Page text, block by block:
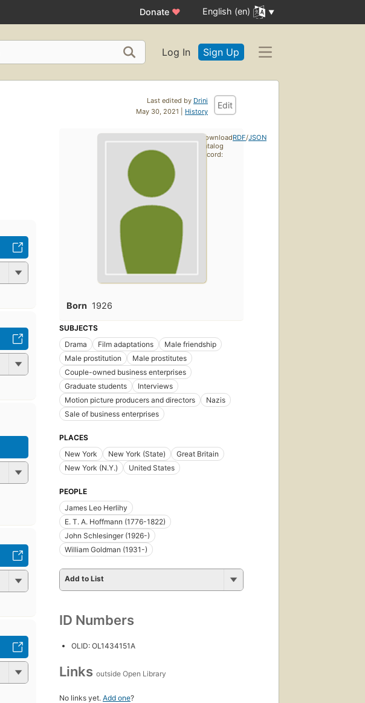
Donate ♥ English (en)
Log In Sign Up
Last edited by Drini
May 30, 2021 | History
Edit
Born 1926
SUBJECTS
Drama
Film adaptations
Male friendship
Male prostitution
Male prostitutes
Couple-owned business enterprises
Graduate students
Interviews
Motion picture producers and directors
Nazis
Sale of business enterprises
PLACES
New York
New York (State)
Great Britain
New York (N.Y.)
United States
PEOPLE
James Leo Herlihy
E. T. A. Hoffmann (1776-1822)
John Schlesinger (1926-)
William Goldman (1931-)
Add to List
ID Numbers
OLID: OL1434151A
Links outside Open Library
No links yet. Add one?
Download
catalog
record:
RDF/JSON